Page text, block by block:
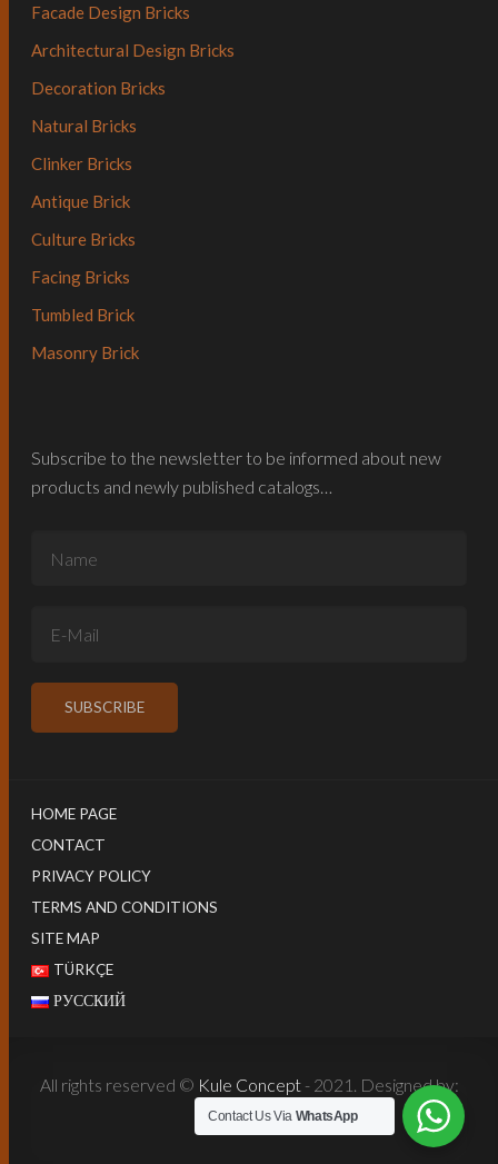
Facade Design Bricks
Architectural Design Bricks
Decoration Bricks
Natural Bricks
Clinker Bricks
Antique Brick
Culture Bricks
Facing Bricks
Tumbled Brick
Masonry Brick
Subscribe to the newsletter to be informed about new
products and newly published catalogs…
HOME PAGE
CONTACT
PRIVACY POLICY
TERMS AND CONDITIONS
SITE MAP
TÜRKÇE
РУССКИЙ
All rights reserved © Kule Concept- 2021. Designed by:
Harun İstenci
Contact Us Via WhatsApp